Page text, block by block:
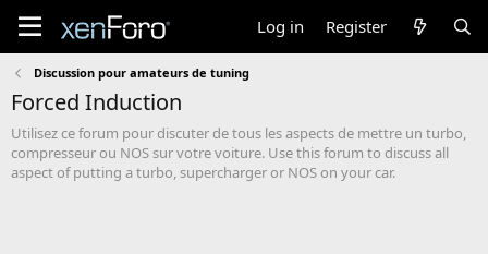
Log in Register
Discussion pour amateurs de tuning
Forced Induction
Utilisez ce forum pour discuter de tous les aspects de mettre un turbo,
compresseur ou NOS sur votre voiture. Use this forum to discuss all
aspect of putting a turbo, supercharger or NOS on your car.